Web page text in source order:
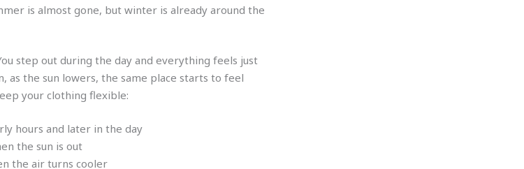
is almost gone, but winter is already around the
step out during the day and everything feels just
as the sun lowers, the same place starts to feel
your clothing flexible:
hours and later in the day
the sun is out
the air turns cooler